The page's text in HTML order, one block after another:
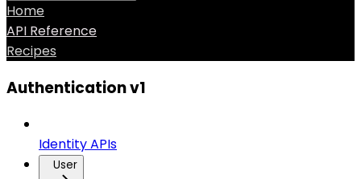
Home
API Reference
Recipes
Authentication v1
Identity APIs
User